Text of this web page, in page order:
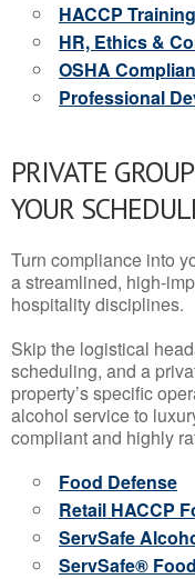
HACCP Training
HR, Ethics &
OSHA
Professional
PRIVATE
YOUR
Turn compliance into
a streamlined, high-
hospitality disciplines.
Skip the logistical
scheduling, and a
property’s specific
alcohol service to
compliant and highly
Food Defense
Retail HACCP
ServSafe
ServSafe®